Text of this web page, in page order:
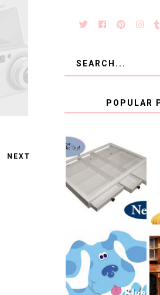
NEXT
POPULAR
COUNTING
CLICKS FOR
CHARITY: THE
ORIGINAL
SCRAPBOX
GIVES BACK
GIVEAWAY
INTRODUCING
CNN BLUES
CLUES